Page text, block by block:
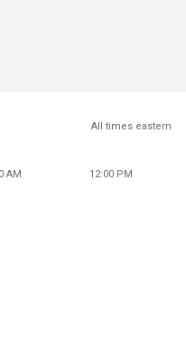
All times eastern
AM 12:00 PM